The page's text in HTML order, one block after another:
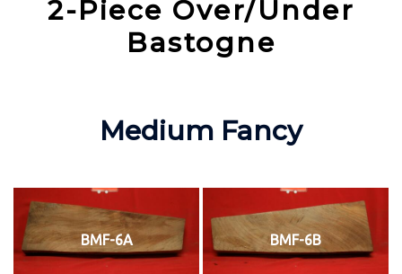
2-Piece Over/Under
Bastogne
Medium Fancy
BMF-6A BMF-6B